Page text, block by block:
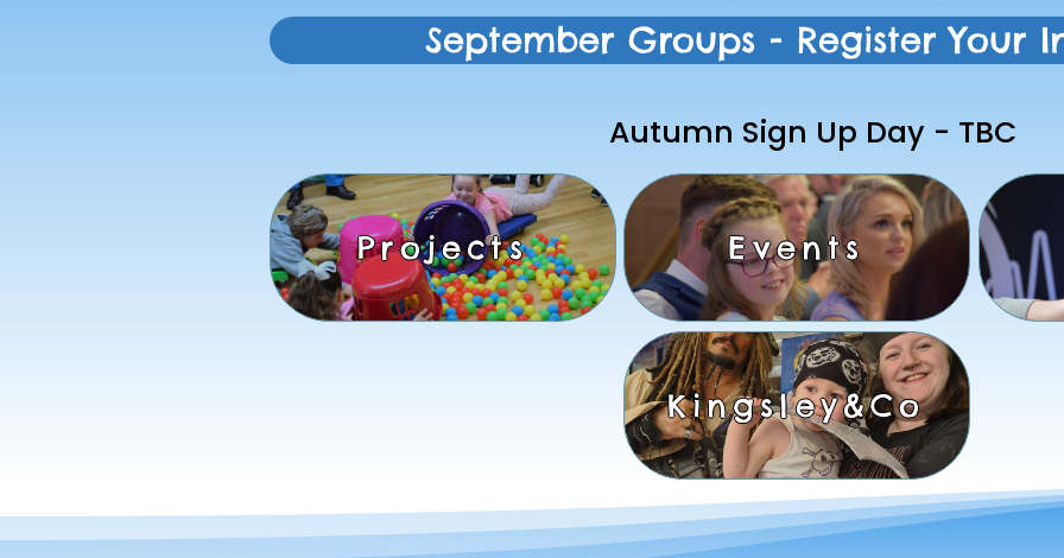
September Groups - Register Your
Autumn Sign Up Day - TBC
Projects Events
Kingsley&Co